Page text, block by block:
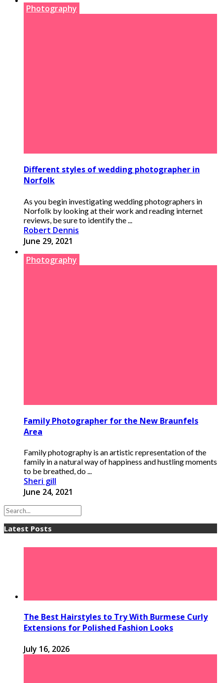
Photography
Different styles of wedding photographer in
Norfolk
As you begin investigating wedding photographers in
Norfolk by looking at their work and reading internet
reviews, be sure to identify the ...
Robert Dennis
June 29, 2021
Photography
Family Photographer for the New Braunfels
Area
Family photography is an artistic representation of the
family in a natural way of happiness and hustling moments
to be breathed, do ...
Sheri gill
June 24, 2021
Latest Posts
The Best Hairstyles to Try With Burmese Curly
Extensions for Polished Fashion Looks
July 16, 2026